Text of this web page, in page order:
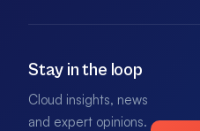
Stay in the loop
Cloud insights, news
and expert opinions.